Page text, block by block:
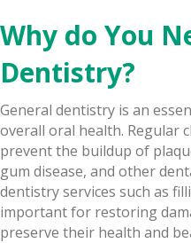
Why do You
Dentistry?
General dentistry is an
overall oral health. Regular
prevent the buildup of
gum disease, and other
dentistry services such as
important for restoring
preserve their health and